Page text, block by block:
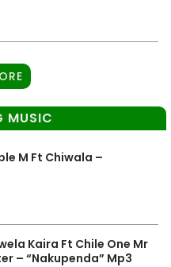
MUSIC
M Ft Chiwala –
Kaira Ft Chile One Mr
– “Nakupenda” Mp3